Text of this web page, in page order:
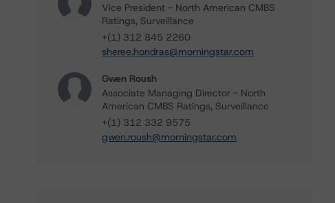
Vice President - North American CMBS
Ratings, Surveillance
+(1) 312 845 2260
sheree.hondras@morningstar.com
Gwen Roush
Associate Managing Director - North
American CMBS Ratings, Surveillance
+(1) 312 332 9575
gwen.roush@morningstar.com